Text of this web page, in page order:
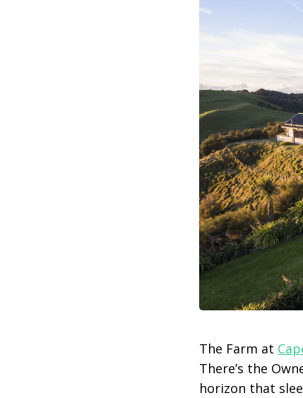
The Farm at
There’s the
horizon that